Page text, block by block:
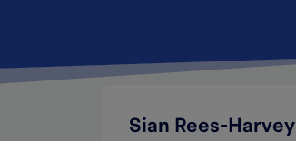
Sian Rees-Harvey